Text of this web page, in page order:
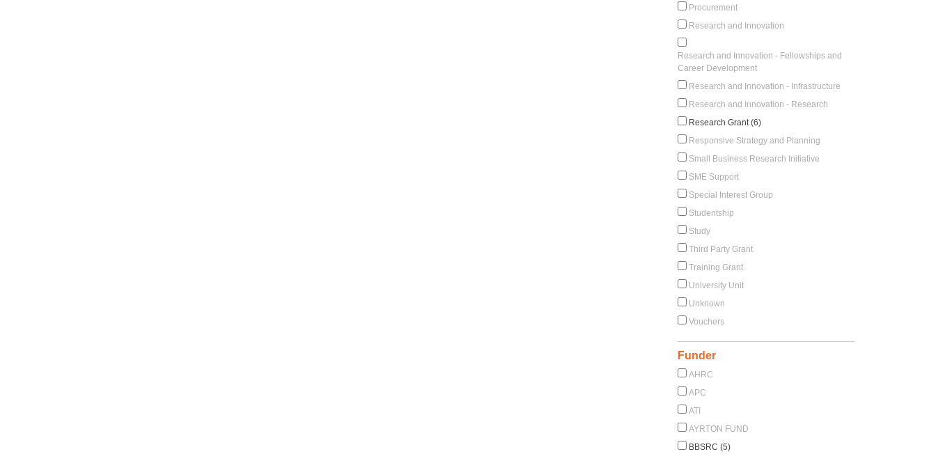
Procurement
Research and Innovation
Research and Innovation - Fellowships and
Career Development
Research and Innovation - Infrastructure
Research and Innovation - Research
Research Grant (6)
Responsive Strategy and Planning
Small Business Research Initiative
SME Support
Special Interest Group
Studentship
Study
Third Party Grant
Training Grant
University Unit
Unknown
Vouchers
Funder
AHRC
APC
ATI
AYRTON FUND
BBSRC (5)